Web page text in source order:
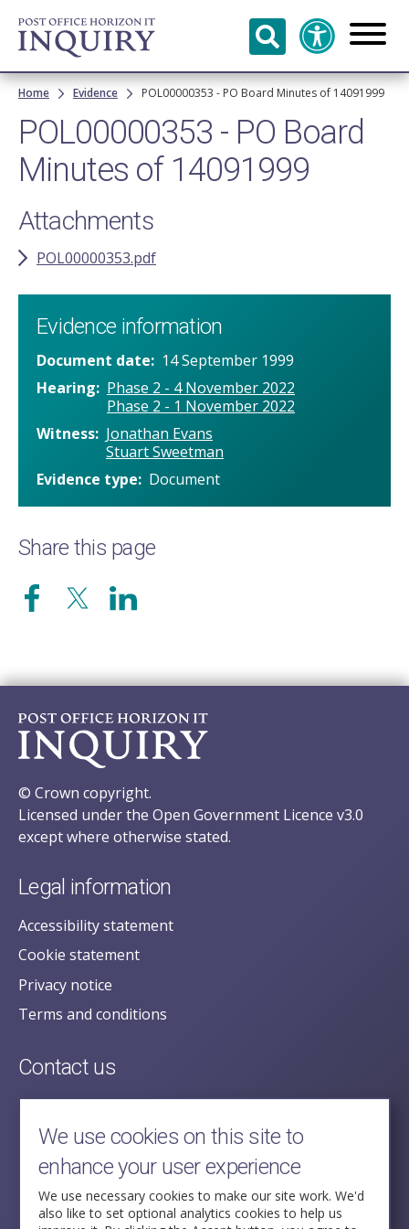
Skip to
main
content
Breadcrumb
Home Evidence POL00000353 - PO Board Minutes of 14091999
POL00000353 - PO Board
Minutes of 14091999
Attachments
POL00000353.pdf
Evidence information
Document date
14 September 1999
Hearing
Phase 2 - 4 November 2022
Phase 2 - 1 November 2022
Witness Jonathan Evans
Stuart Sweetman
Evidence type
Document
Share this page
© Crown copyright.
Licensed under the Open Government Licence v3.0
except where otherwise stated.
Legal information
Accessibility statement
Cookie statement
Privacy notice
Terms and conditions
Contact us
posecretariat@postofficehorizoninquiry.org.uk
2nd Floor,
Aldwych House,
71-91 Aldwych,
London,
WC2B 4HN
We use cookies on this site to
enhance your user experience
We use necessary cookies to make our site work. We'd
also like to set optional analytics cookies to help us